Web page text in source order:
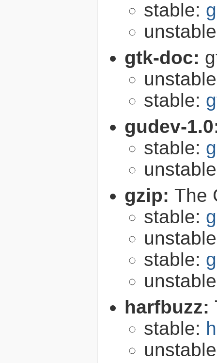
stable:
gtk-doc:
stable:
gudev-
stable:
gzip: The
stable:
stable:
harfbuzz:
stable: